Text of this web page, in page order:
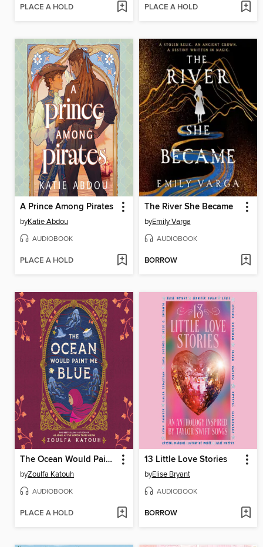
PLACE A HOLD PLACE A HOLD
A Prince Among Pirates
byKatie Abdou
AUDIOBOOK
PLACE A HOLD
The River She Became
byEmily Varga
AUDIOBOOK
BORROW
The Ocean Would Paint Me Blue
byZoulfa Katouh
AUDIOBOOK
PLACE A HOLD
13 Little Love Stories
byElise Bryant
AUDIOBOOK
BORROW